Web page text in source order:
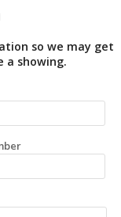
so we may get
a showing.